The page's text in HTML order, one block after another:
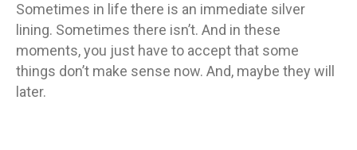
Sometimes in life there is an immediate silver
lining. Sometimes there isn’t. And in these
moments, you just have to accept that some
things don’t make sense now. And, maybe they will
later.